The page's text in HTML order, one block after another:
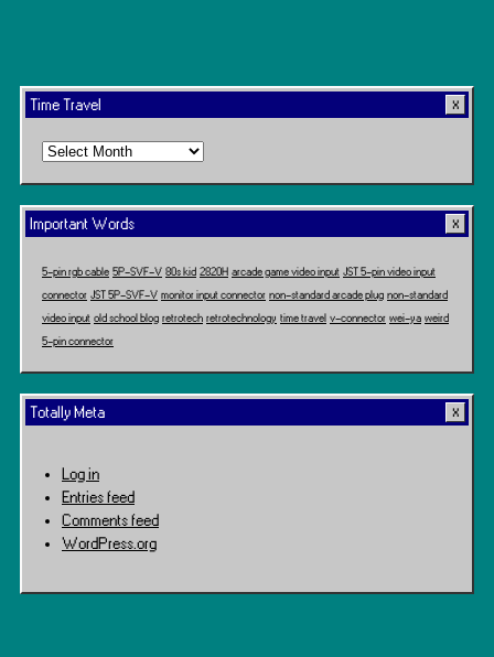
Time Travel
Time
Important Words
5-pin rgb cable 5P-SVF-V 80s kid 2820H arcade game video input JST 5-pin video input
connector JST 5P-SVF-V monitor input connector non-standard arcade plug non-standard
video input old school blog retrotech retrotechnology time travel v-connector wei-ya weird
5-pin connector
Totally Meta
Log in
Entries feed
Comments feed
WordPress.org